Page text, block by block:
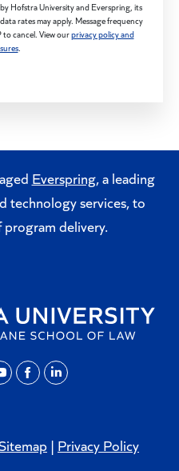
Hofstra University and Everspring, its
rates may apply. Message frequency
to cancel. View ourprivacy policy and
.
Everspring, a leading
technology services, to
delivery.
f
e
l
k
| Privacy Policy